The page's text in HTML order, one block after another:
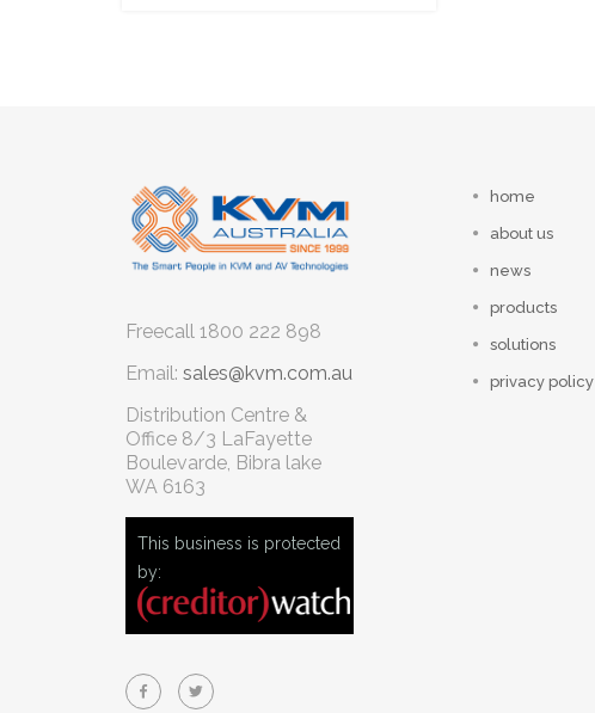
Freecall 1800 222 898
Email: sales@kvm.com.au
Distribution Centre &
Office 8/3 LaFayette
Boulevarde, Bibra lake
WA 6163
This business is protected
by:
home
about us
news
products
solutions
privacy policy